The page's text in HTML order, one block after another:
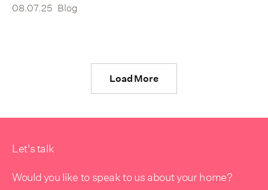
08.07.25 Blog
Load More
Let's talk
Would you like to speak to us about your home?